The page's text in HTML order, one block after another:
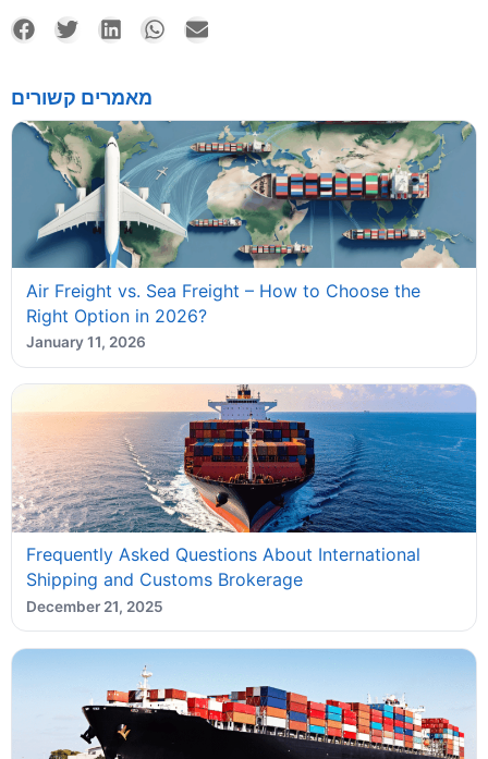
מאמרים קשורים
Air Freight vs. Sea Freight – How to Choose the
Right Option in 2026?
January 11, 2026
Frequently Asked Questions About International
Shipping and Customs Brokerage
December 21, 2025